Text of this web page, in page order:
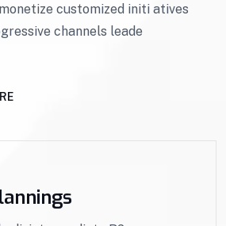
customized initi atives
channels leade